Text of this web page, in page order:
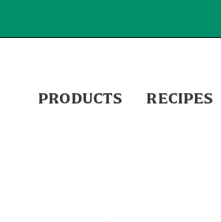
PRODUCTS RECIPES